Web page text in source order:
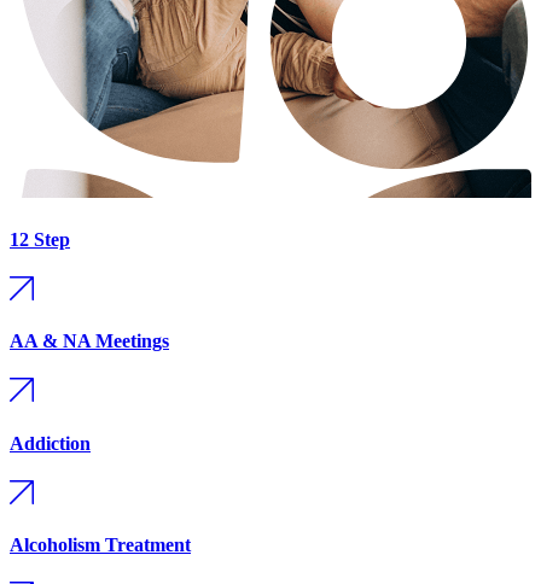
12 Step
AA & NA Meetings
Addiction
Alcoholism Treatment